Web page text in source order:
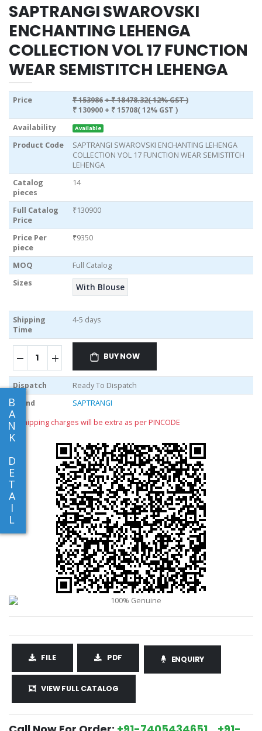
B
A
N
K
D
E
T
A
I
L
SAPTRANGI SWAROVSKI
ENCHANTING LEHENGA
COLLECTION VOL 17 FUNCTION
WEAR SEMISTITCH LEHENGA
Price ₹ 153986+ ₹ 18478.32( 12% GST )
₹ 130900 + ₹ 15708( 12% GST )
Availability
Available
Product Code
SAPTRANGI SWAROVSKI ENCHANTING LEHENGA
COLLECTION VOL 17 FUNCTION WEAR SEMISTITCH
LEHENGA
Catalog
pieces
14
Full Catalog
Price
₹130900
Price Per
piece
₹9350
MOQ
Full Catalog
Sizes
With Blouse
Shipping
Time
4-5 days
BUY NOW
Dispatch
Ready To Dispatch
Brand
SAPTRANGI
** shipping charges will be extra as per PINCODE
FILE PDF ENQUIRY
VIEW FULL CATALOG